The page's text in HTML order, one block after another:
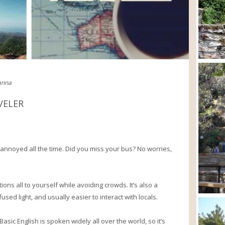
all the time. Did you miss your bus? No worries,
all to yourself while avoiding crowds. It’s also a
light, and usually easier to interact with locals.
English is spoken widely all over the world, so it’s